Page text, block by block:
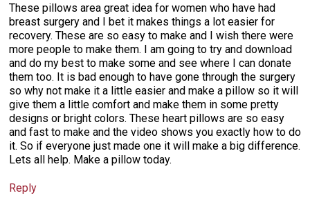
These pillows area great idea for women who have had
breast surgery and I bet it makes things a lot easier for
recovery. These are so easy to make and I wish there were
more people to make them. I am going to try and download
and do my best to make some and see where I can donate
them too. It is bad enough to have gone through the surgery
so why not make it a little easier and make a pillow so it will
give them a little comfort and make them in some pretty
designs or bright colors. These heart pillows are so easy
and fast to make and the video shows you exactly how to do
it. So if everyone just made one it will make a big difference.
Lets all help. Make a pillow today.
Reply